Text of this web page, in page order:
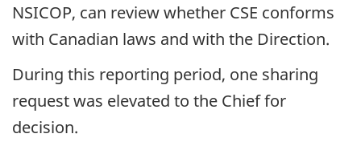
NSICOP, can review whether CSE conforms
with Canadian laws and with the Direction.
During this reporting period, one sharing
request was elevated to the Chief for
decision.